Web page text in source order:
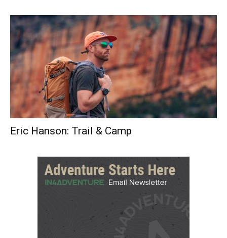
Eric Hanson: Trail & Camp